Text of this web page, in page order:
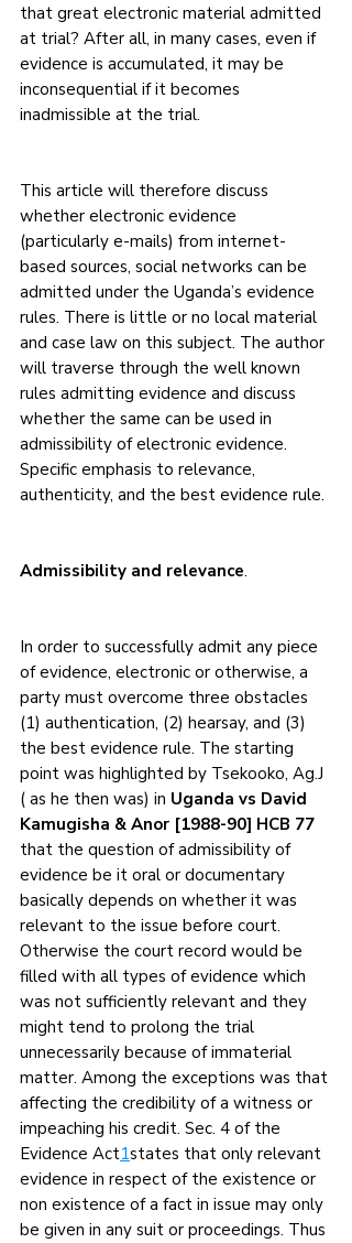
that great electronic material admitted
at trial? After all, in many cases, even if
evidence is accumulated, it may be
inconsequential if it becomes
inadmissible at the trial.
This article will therefore discuss
whether electronic evidence
(particularly e-mails) from internet-
based sources, social networks can be
admitted under the Uganda’s evidence
rules. There is little or no local material
and case law on this subject. The author
will traverse through the well known
rules admitting evidence and discuss
whether the same can be used in
admissibility of electronic evidence.
Specific emphasis to relevance,
authenticity, and the best evidence rule.
Admissibility and relevance.
In order to successfully admit any piece
of evidence, electronic or otherwise, a
party must overcome three obstacles
(1) authentication, (2) hearsay, and (3)
the best evidence rule. The starting
point was highlighted by Tsekooko, Ag.J
( as he then was) in Uganda vs David
Kamugisha & Anor [1988-90] HCB 77
that the question of admissibility of
evidence be it oral or documentary
basically depends on whether it was
relevant to the issue before court.
Otherwise the court record would be
filled with all types of evidence which
was not sufficiently relevant and they
might tend to prolong the trial
unnecessarily because of immaterial
matter. Among the exceptions was that
affecting the credibility of a witness or
impeaching his credit. Sec. 4 of the
Evidence Act1states that only relevant
evidence in respect of the existence or
non existence of a fact in issue may only
be given in any suit or proceedings. Thus